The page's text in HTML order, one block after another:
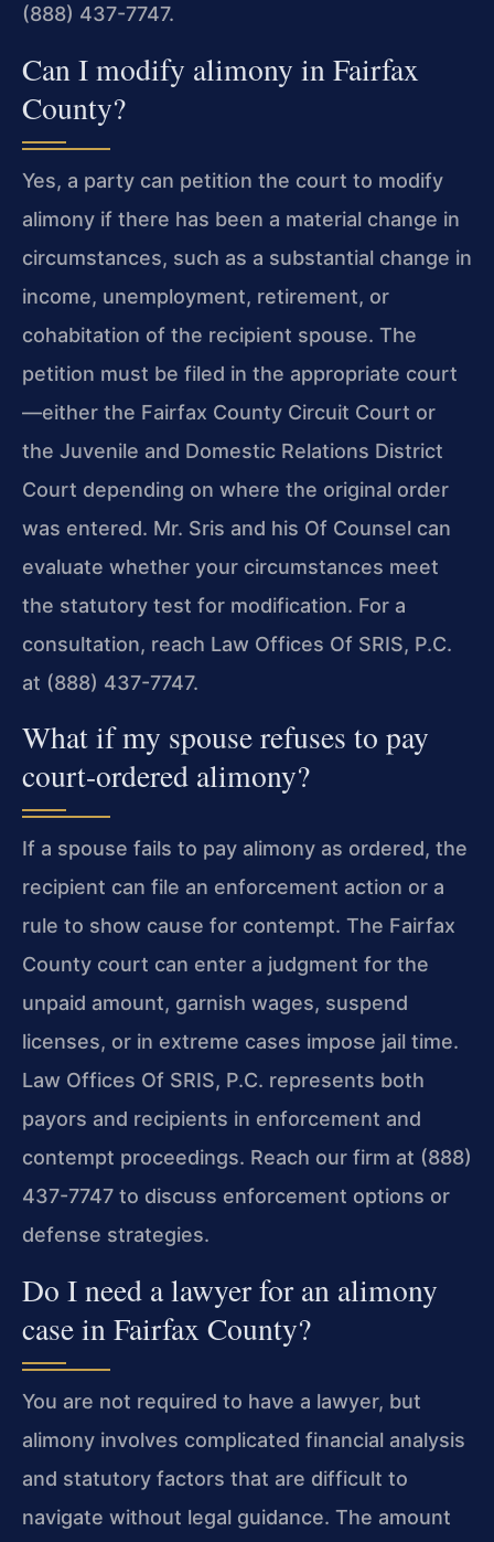
(888) 437-7747.
Can I modify alimony in Fairfax
County?
Yes, a party can petition the court to modify
alimony if there has been a material change in
circumstances, such as a substantial change in
income, unemployment, retirement, or
cohabitation of the recipient spouse. The
petition must be filed in the appropriate court
—either the Fairfax County Circuit Court or
the Juvenile and Domestic Relations District
Court depending on where the original order
was entered. Mr. Sris and his Of Counsel can
evaluate whether your circumstances meet
the statutory test for modification. For a
consultation, reach Law Offices Of SRIS, P.C.
at (888) 437-7747.
What if my spouse refuses to pay
court-ordered alimony?
If a spouse fails to pay alimony as ordered, the
recipient can file an enforcement action or a
rule to show cause for contempt. The Fairfax
County court can enter a judgment for the
unpaid amount, garnish wages, suspend
licenses, or in extreme cases impose jail time.
Law Offices Of SRIS, P.C. represents both
payors and recipients in enforcement and
contempt proceedings. Reach our firm at (888)
437-7747 to discuss enforcement options or
defense strategies.
Do I need a lawyer for an alimony
case in Fairfax County?
You are not required to have a lawyer, but
alimony involves complicated financial analysis
and statutory factors that are difficult to
navigate without legal guidance. The amount